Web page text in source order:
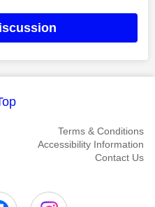
Terms & Conditions
Accessibility Information
Contact Us